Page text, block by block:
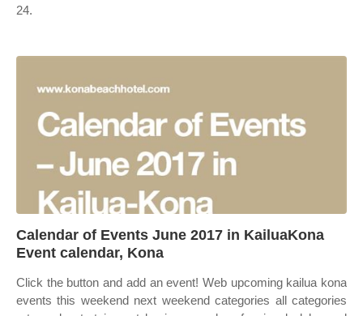
24.
Calendar of Events June 2017 in KailuaKona
Event calendar, Kona
Click the button and add an event! Web upcoming kailua kona
events this weekend next weekend categories all categories